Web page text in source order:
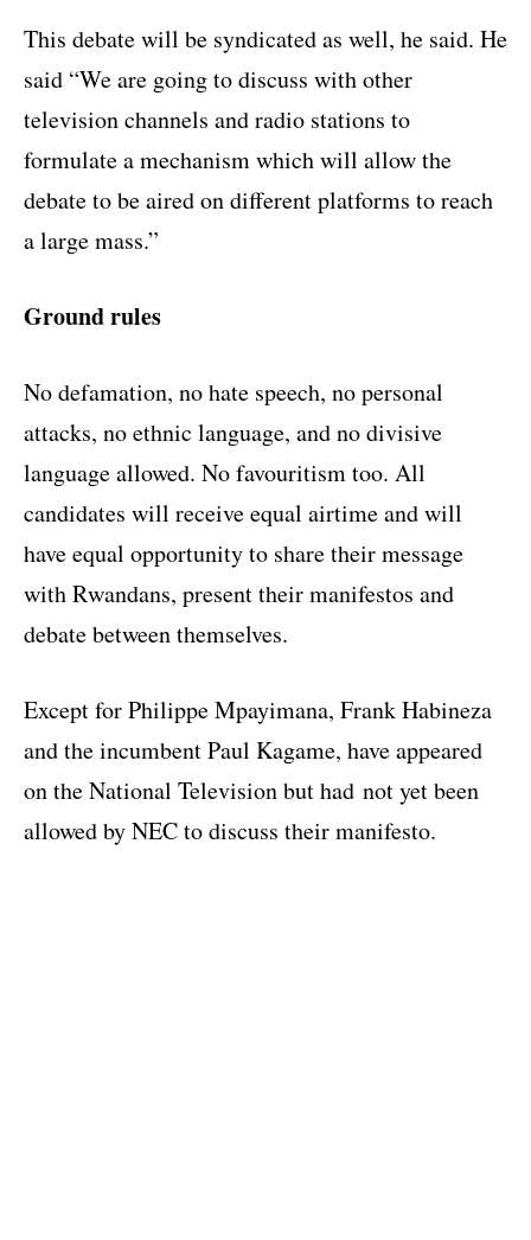
This debate will be syndicated as well, he said. He
said “We are going to discuss with other
television channels and radio stations to
formulate a mechanism which will allow the
debate to be aired on different platforms to reach
a large mass.”
Ground rules
No defamation, no hate speech, no personal
attacks, no ethnic language, and no divisive
language allowed. No favouritism too. All
candidates will receive equal airtime and will
have equal opportunity to share their message
with Rwandans, present their manifestos and
debate between themselves.
Except for Philippe Mpayimana, Frank Habineza
and the incumbent Paul Kagame, have appeared
on the National Television but had not yet been
allowed by NEC to discuss their manifesto.